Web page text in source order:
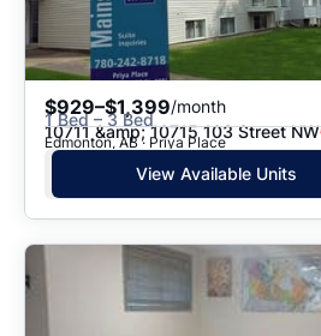
$929–$1,399/month
1 Bed – 3 Bed
10711 &amp; 10715 103 Street NW
Edmonton, AB · Priya Place
View Available Units